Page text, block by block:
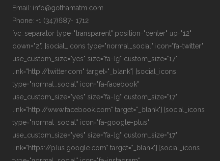
Email: info@gothamatm.com
Phone: +1 (347)687- 1712
[vc_separator type="transparent" position="center" up="12"
down="2"] [social_icons type="normal_social" icon="fa-twitter"
use_custom_size="yes" size="fa-lg" custom_size="17"
link="http://twitter.com" target="_blank"] [social_icons
type="normal_social" icon="fa-facebook"
use_custom_size="yes" size="fa-lg" custom_size="17"
link="http://www.facebook.com" target="_blank"] [social_icons
type="normal_social" icon="fa-google-plus"
use_custom_size="yes" size="fa-lg" custom_size="17"
link="https://plus.google.com" target="_blank"] [social_icons